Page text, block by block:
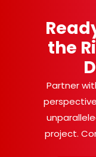
the
Partner
project.